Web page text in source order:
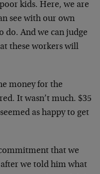
kids. Here, we are
see with our own
do. And we can judge
these workers will
money for the
It wasn’t much. $35
as happy to get
that we
we told him what